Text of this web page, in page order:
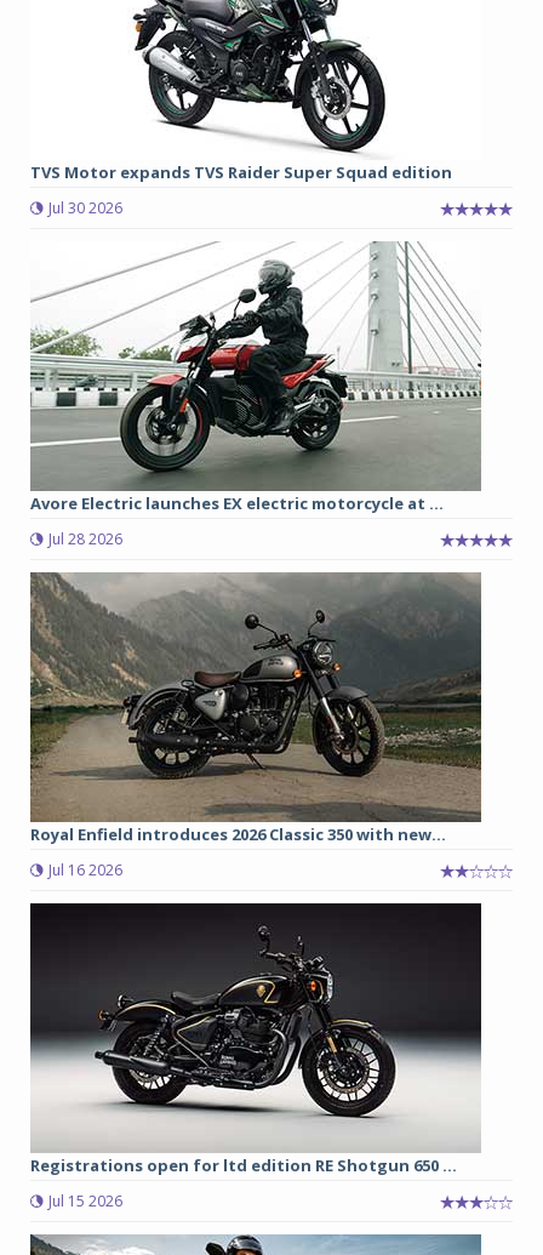
TVS Motor expands TVS Raider Super Squad edition
Jul 30 2026
Avore Electric launches EX electric motorcycle at ...
Jul 28 2026
Royal Enfield introduces 2026 Classic 350 with new...
Jul 16 2026
Registrations open for ltd edition RE Shotgun 650 ...
Jul 15 2026